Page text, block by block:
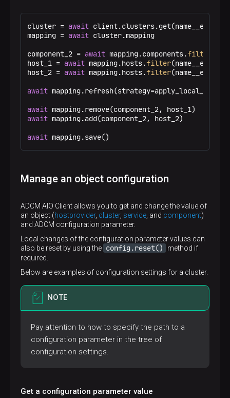
cluster = await client.clusters.get(name__eq=
mapping = await cluster.mapping
component_2 = await mapping.components.filter
host_1 = await mapping.hosts.filter(name__eq=
host_2 = await mapping.hosts.filter(name__eq=
await
await
await mapping.add(component_2, host_2)
await mapping.save()
Manage an object configuration
ADCM AIO Client allows you to get and change the value of
an object (hostprovider, cluster, service , and component)
and ADCM configuration parameter.
Local changes of the configuration parameter values can
also be reset by using the config.reset()
method if
required.
Below are examples of configuration settings for a cluster.
NOTE
Pay attention to how to specify the path to a
configuration parameter in the tree of
configuration settings.
Get a configuration parameter value